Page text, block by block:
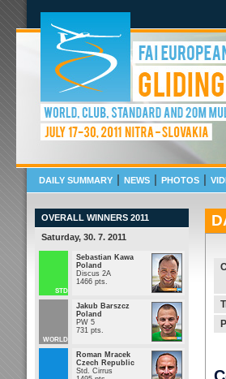
FAI
Std, 20m
July 17 - July
DAILY SUMMARY | NEWS | PHOTOS |
OVERALL WINNERS 2011
Saturday, 30. 7. 2011
STD
Sebastian Kawa
Poland
Discus 2A
1466 pts.
WORLD
Jakub Barszcz
Poland
PW 5
731 pts.
Roman Mracek
Czech Republic
Std. Cirrus